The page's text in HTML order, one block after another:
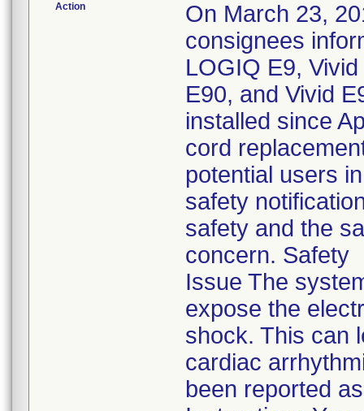
Action
On March 23,
consignees
LOGIQ E9,
E90, and Vivid
installed since
cord
potential users
safety
safety and the
concern. Safety
Issue The
expose the
shock. This can
cardiac
been reported